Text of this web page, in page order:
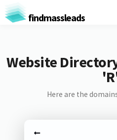
findmassleads
Website
Here are the